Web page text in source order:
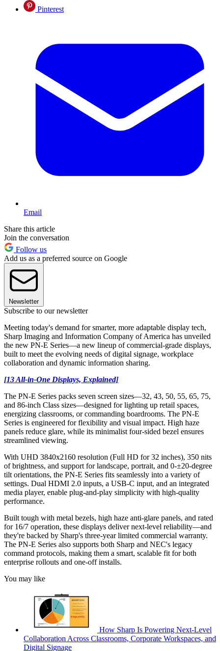
Pinterest
Email
Share this article
Join the conversation
Follow us
Add us as a preferred source on Google
Newsletter
Subscribe to our newsletter
Meeting today's demand for smarter, more adaptable display tech,
Sharp Imaging and Information Company of America has unveiled
the new PN-E Series—a new lineup of commercial-grade displays,
built to meet the evolving needs of digital signage, workplace
collaboration and dynamic information sharing.
[13 All-in-One Displays, Explained]
The PN-E Series packs seven screen sizes—32, 43, 50, 55, 65, 75,
and 86-inch Class sizes—designed for lighting up retail spaces,
energizing classrooms, or commanding boardrooms. The PN-E
Series is engineered for flexibility and visual impact. High haze
panels reduce glare, while its minimalist four-sided bezel ensures
streamlined viewing.
With UHD 3840x2160 resolution (Full HD for 32 inches), 350 nits
of brightness, and support for landscape, portrait, and 0-±20-degree
tilt orientations, the PN-E Series fits seamlessly into a variety of
settings. Dual HDMI 2.0 inputs, a USB-C input, and an integrated
media player, enable plug-and-play simplicity with high-quality
performance.
Built tough with metal bezels, high haze anti-glare panels, and rated
for 16/7 operation, these displays deliver next-level reliability—and
they're backed by Sharp's three-year limited commercial warranty.
The PN-E Series also supports both Sharp and NEC's legacy
command protocols, making them a smart, scalable fit for both
enterprise rollouts and one-off installs.
You may like
How Sharp Is Powering Next-Level
Collaboration Across Classrooms, Corporate Workspaces, and
Digital Signage